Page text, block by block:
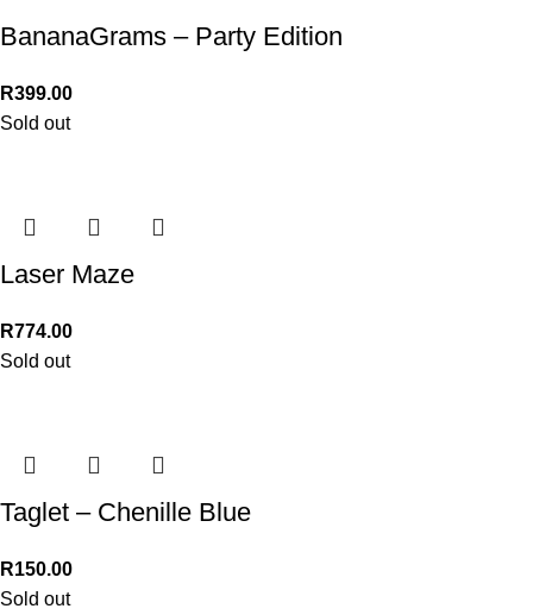
BananaGrams – Party Edition
R399.00
Sold out
Laser Maze
R774.00
Sold out
Taglet – Chenille Blue
R150.00
Sold out